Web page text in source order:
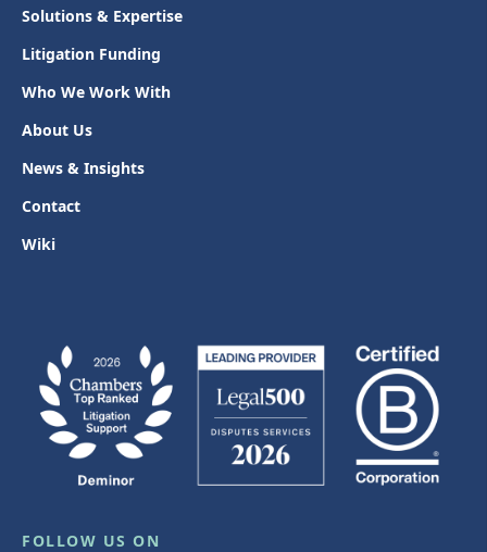
Solutions & Expertise
Litigation Funding
Who We Work With
About Us
News & Insights
Contact
Wiki
FOLLOW US ON